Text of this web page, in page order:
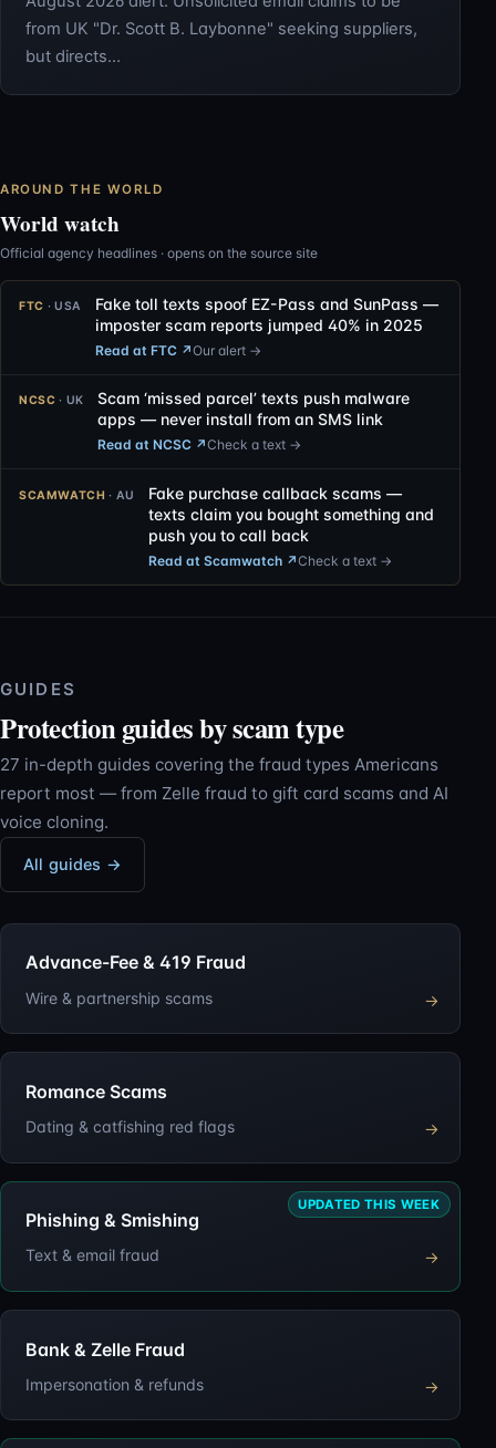
from UK "Dr. Scott B. Laybonne" seeking suppliers,
but directs…
AROUND THE WORLD
World watch
Official agency headlines · opens on the source site
FTC · USA
Fake toll texts spoof EZ-Pass and SunPass —
imposter scam reports jumped 40% in 2025
Read at FTC ↗Our alert →
NCSC· UK
Scam ‘missed parcel’ texts push malware
apps — never install from an SMS link
Read at NCSC ↗Check a text →
SCAMWATCH· AU
Fake purchase callback scams —
texts claim you bought something and
push you to call back
Read at Scamwatch ↗Check a text →
GUIDES
Protection guides by scam type
27 in-depth guides covering the fraud types Americans
report most — from Zelle fraud to gift card scams and AI
voice cloning.
All guides →
Advance-Fee & 419 Fraud
Wire & partnership scams →
Romance Scams
Dating & catfishing red flags →
UPDATED THIS WEEK
Phishing & Smishing
Text & email fraud →
Bank & Zelle Fraud
Impersonation & refunds →